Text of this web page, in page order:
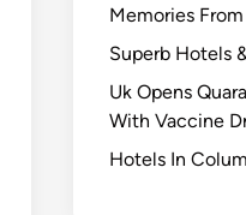
Memories
Superb Hotels
Uk Opens
With Vaccine
Hotels In